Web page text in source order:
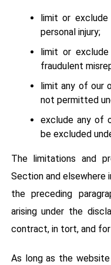
limit or
personal injury;
limit or
fraudulent
limit any of our
not permitted
exclude any of
be excluded
The limitations and
Section and elsewhere
the preceding
arising under the
contract, in tort, and
As long as the